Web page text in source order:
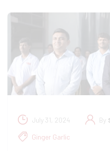
July 31, 2024 By
Ginger Garlic